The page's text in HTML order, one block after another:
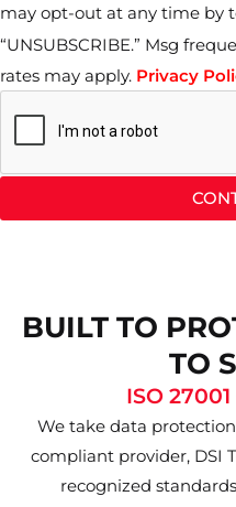
may opt-out at any time by
“UNSUBSCRIBE.” Msg
rates may apply. Privacy
BUILT TO
TO
ISO
We take data protection
compliant provider, DSI
recognized